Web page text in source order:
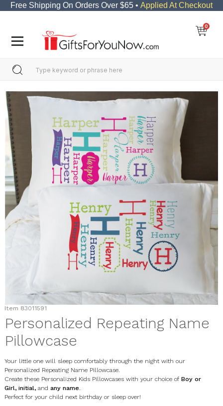
Free Shipping On Orders Over $65 • Applied At Checkout
0
Item 83011591
Personalized Repeating Name
Pillowcase
Your little one will sleep comfortably through the night with our
Personalized Repeating Name Pillowcase.
Create these Personalized Kids Pillowcases with your choice of Boy or
Girl, initial, and any name.
Perfect for your child next birthday or sleep over!